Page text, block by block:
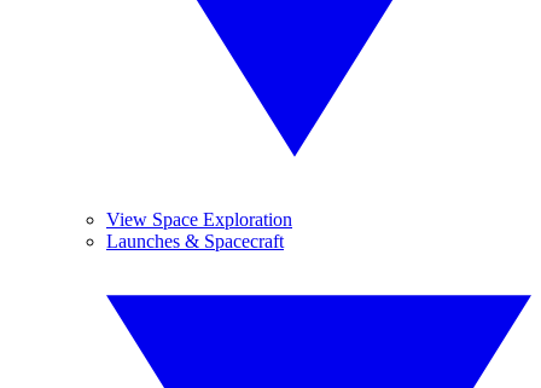
View Space Exploration
Launches & Spacecraft